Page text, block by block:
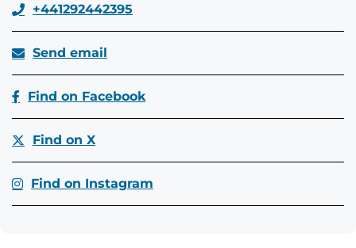
+441292442395
Send email
Find on Facebook
Find on X
Find on Instagram